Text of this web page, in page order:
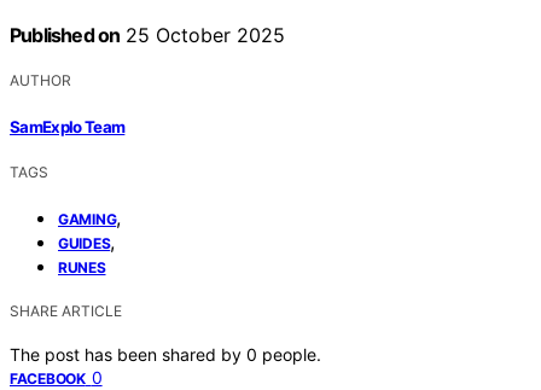
Published on 25 October 2025
AUTHOR
SamExplo Team
TAGS
GAMING,
GUIDES,
RUNES
SHARE ARTICLE
The post has been shared by 0 people.
FACEBOOK 0